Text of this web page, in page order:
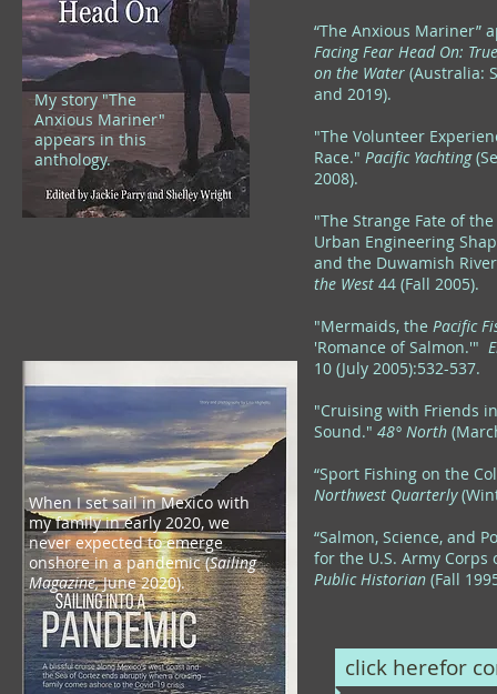
My story "The
Anxious Mariner"
appears in this
anthology.
When I set sail in Mexico with
my family in early 2020, we
never expected to emerge
onshore in a pandemic (Sailing
Magazine,June2020).
“The Anxious Mariner”
Facing Fear Head On:
on the Water (Australia:
and 2019).
"The Volunteer
Race." Pacific Yachting
2008).
"The Strange Fate of
Urban Engineering
and the Duwamish
the West 44 (Fall 2005).
"Mermaids, the Pacific
'Romance of Salmon.'"
10 (July 2005):532-537.
"Cruising with Friends
Sound." 48° North
“Sport Fishing on the
Northwest Quarterly
“Salmon, Science, and
for the U.S. Army Corps
Public Historian (Fall
click herefor